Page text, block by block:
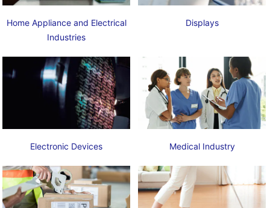
Home Appliance and Electrical
Industries
Displays
Electronic Devices Medical Industry